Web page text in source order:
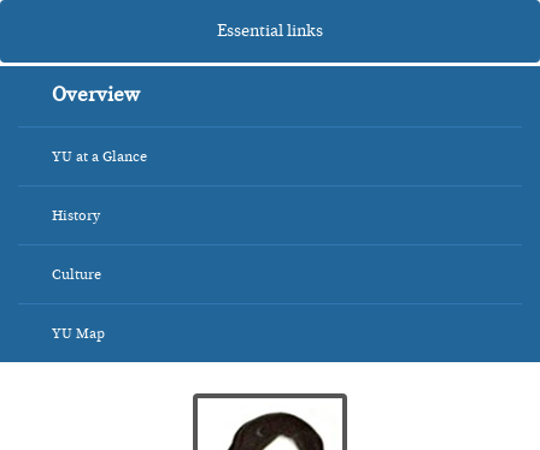
Essential links
Overview
YU at a Glance
History
Culture
YU Map